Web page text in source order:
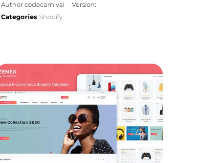
Author codecarnival
Version:
Categories Shopify